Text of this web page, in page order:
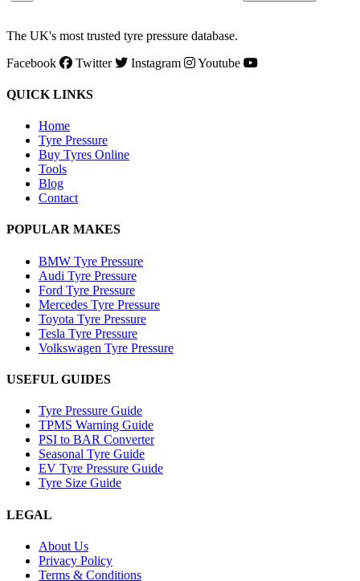
The UK's most trusted tyre pressure database.
Facebook
Twitter Instagram Youtube
QUICK LINKS
Home
Tyre Pressure
Buy Tyres Online
Tools
Blog
Contact
POPULAR MAKES
BMW Tyre Pressure
Audi Tyre Pressure
Ford Tyre Pressure
Mercedes Tyre Pressure
Toyota Tyre Pressure
Tesla Tyre Pressure
Volkswagen Tyre Pressure
USEFUL GUIDES
Tyre Pressure Guide
TPMS Warning Guide
PSI to BAR Converter
Seasonal Tyre Guide
EV Tyre Pressure Guide
Tyre Size Guide
LEGAL
About Us
Privacy Policy
Terms & Conditions